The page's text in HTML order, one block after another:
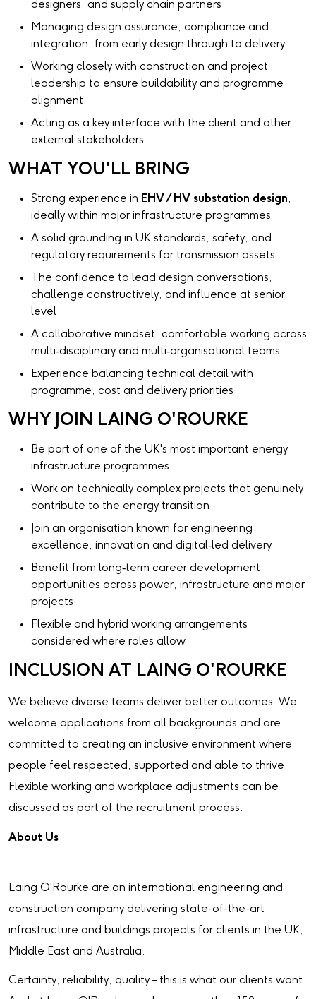
designers, and supply chain partners
Managing design assurance, compliance and
integration, from early design through to delivery
Working closely with construction and project
leadership to ensure buildability and programme
alignment
Acting as a key interface with the client and other
external stakeholders
WHAT YOU'LL BRING
Strong experience in EHV / HV substation design,
ideally within major infrastructure programmes
A solid grounding in UK standards, safety, and
regulatory requirements for transmission assets
The confidence to lead design conversations,
challenge constructively, and influence at senior
level
A collaborative mindset, comfortable working across
multi‑disciplinary and multi‑organisational teams
Experience balancing technical detail with
programme, cost and delivery priorities
WHY JOIN LAING O'ROURKE
Be part of one of the UK's most important energy
infrastructure programmes
Work on technically complex projects that genuinely
contribute to the energy transition
Join an organisation known for engineering
excellence, innovation and digital‑led delivery
Benefit from long‑term career development
opportunities across power, infrastructure and major
projects
Flexible and hybrid working arrangements
considered where roles allow
INCLUSION AT LAING O'ROURKE
We believe diverse teams deliver better outcomes. We
welcome applications from all backgrounds and are
committed to creating an inclusive environment where
people feel respected, supported and able to thrive.
Flexible working and workplace adjustments can be
discussed as part of the recruitment process.
About Us
Laing O'Rourke are an international engineering and
construction company delivering state-of-the-art
infrastructure and buildings projects for clients in the UK,
Middle East and Australia.
Certainty, reliability, quality – this is what our clients want.